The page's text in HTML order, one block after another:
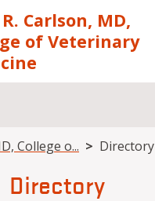
Carlson, MD,
of Veterinary
College o... Directory
Directory